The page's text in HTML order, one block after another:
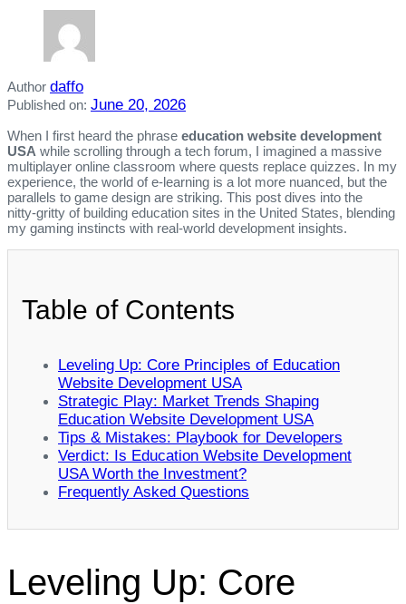
Author daffo
Published on: June 20, 2026
When I first heard the phrase education website development
USA while scrolling through a tech forum, I imagined a massive
multiplayer online classroom where quests replace quizzes. In my
experience, the world of e‑learning is a lot more nuanced, but the
parallels to game design are striking. This post dives into the
nitty‑gritty of building education sites in the United States, blending
my gaming instincts with real‑world development insights.
Table of Contents
Leveling Up: Core Principles of Education
Website Development USA
Strategic Play: Market Trends Shaping
Education Website Development USA
Tips & Mistakes: Playbook for Developers
Verdict: Is Education Website Development
USA Worth the Investment?
Frequently Asked Questions
Leveling Up: Core